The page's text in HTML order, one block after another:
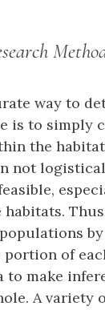
way to
is to simply
the
not
of
to make
A variety